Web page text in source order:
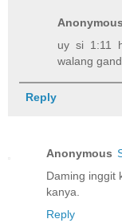
Anonymous
uy si 1:11
walang
Reply
Anonymous
Daming inggit
kanya.
Reply